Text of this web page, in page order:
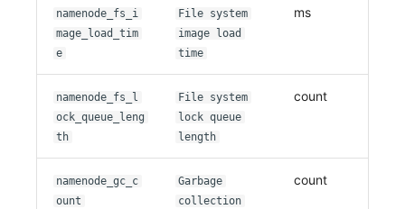
namenode_fs_i
mage_load_tim
e
File system
image load
time
ms
namenode_fs_l
ock_queue_leng
th
File system
lock queue
length
count
namenode_gc_c
ount
Garbage
collection
count